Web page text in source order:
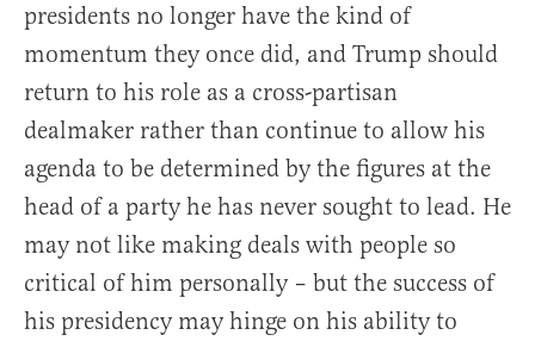
presidents no longer have the kind of
momentum they once did, and Trump should
return to his role as a cross-partisan
dealmaker rather than continue to allow his
agenda to be determined by the figures at the
head of a party he has never sought to lead. He
may not like making deals with people so
critical of him personally – but the success of
his presidency may hinge on his ability to